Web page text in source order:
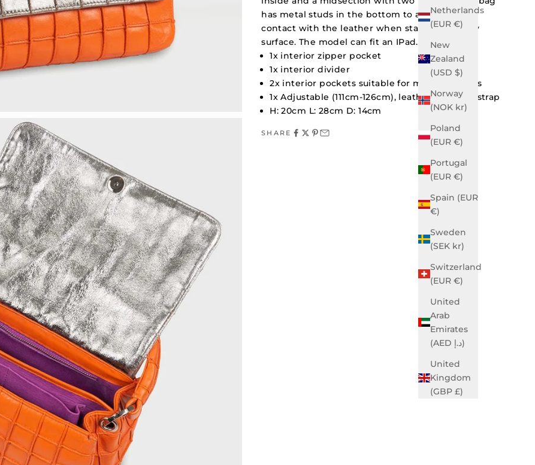
Netherlands
(EUR €)
New
Zealand
(USD $)
Norway
(NOK kr)
Poland
(EUR €)
Portugal
(EUR €)
Spain (EUR
€)
Sweden
(SEK kr)
Switzerland
(EUR €)
United
Arab
Emirates
(AED د.إ)
United
Kingdom
(GBP £)
has metal studs in the bottom to avoid direct
contact with the leather when standing on any
surface. The model can fit an IPad.
1x interior zipper pocket
1x interior divider
2x interior pockets suitable for mobile phones
1x Adjustable (111cm-126cm), leather shoulder strap
H: 20cm L: 28cm D: 14cm
SHARE